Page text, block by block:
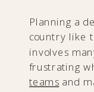
Planning a
country like
involves
frustrating
teams and